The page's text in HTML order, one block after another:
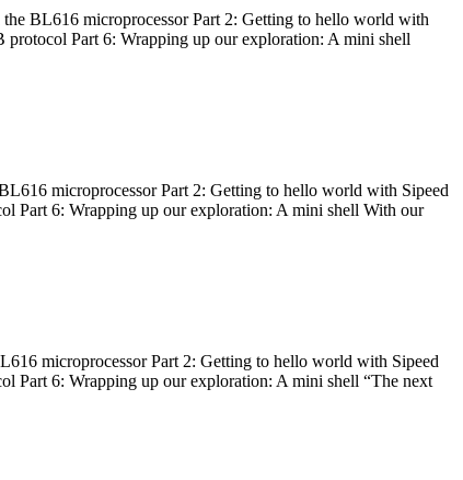
BL616 microprocessor Part 2: Getting to hello world with
Part 6: Wrapping up our exploration: A mini shell
microprocessor Part 2: Getting to hello world with Sipeed
Part 6: Wrapping up our exploration: A mini shell With our
microprocessor Part 2: Getting to hello world with Sipeed
Part 6: Wrapping up our exploration: A mini shell “The next